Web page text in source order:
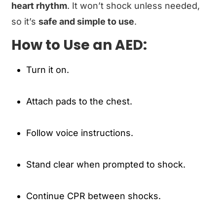
heart rhythm. It won’t shock unless needed,
so it’ssafe and simple to use.
How to Use an AED:
Turn it on.
Attach pads to the chest.
Follow voice instructions.
Stand clear when prompted to shock.
Continue CPR between shocks.